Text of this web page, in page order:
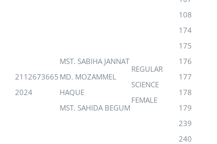
2112673665
2024
MST. SABIHA JANNAT
MD. MOZAMMEL
HAQUE
MST. SAHIDA BEGUM
REGULAR
SCIENCE
FEMALE
108
174
175
176
177
178
179
239
240